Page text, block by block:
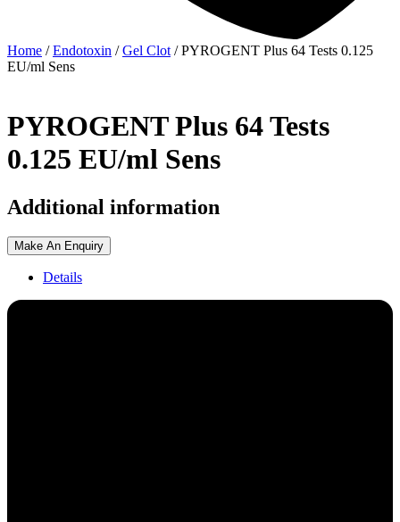
Home /Endotoxin /Gel Clot / PYROGENT Plus 64 Tests 0.125
EU/ml Sens
PYROGENT Plus 64 Tests
0.125 EU/ml Sens
Additional information
Make An Enquiry
Details